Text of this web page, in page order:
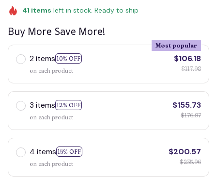
41 items left in stock. Ready to ship
Buy More Save More!
2 items 10% OFF
Most popular
on each product
$106.18
$117.98
3 items 12% OFF
on each product
$155.73
$176.97
4 items 15% OFF
on each product
$200.57
$235.96